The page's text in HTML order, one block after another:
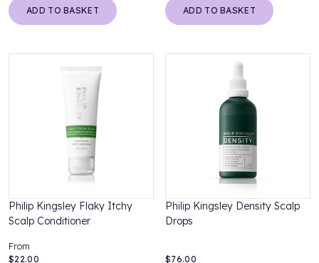
ADD TO BASKET ADD TO BASKET
Philip Kingsley Flaky Itchy
Scalp Conditioner
From
$22.00
Philip Kingsley Density Scalp
Drops
$76.00